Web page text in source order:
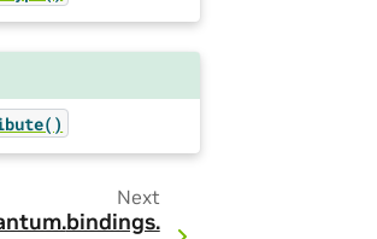
Next
bindings.